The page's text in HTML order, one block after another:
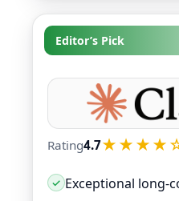
Editor’s Pick
Rating4.7
Exceptional long-